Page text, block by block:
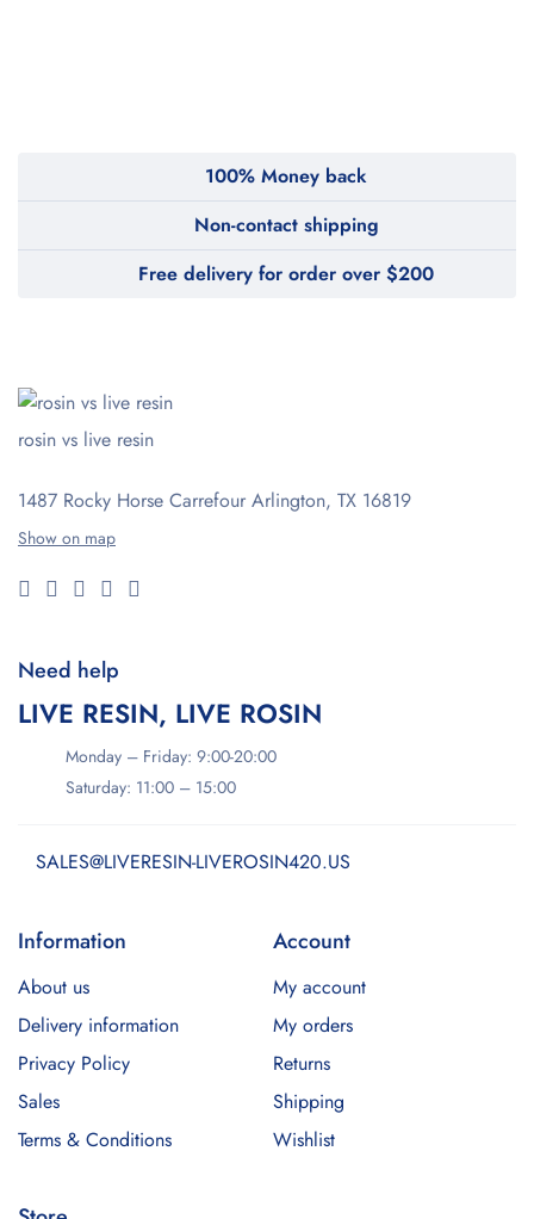
100% Money back
Non-contact shipping
Free delivery for order over $200
rosin vs live resin
1487 Rocky Horse Carrefour Arlington, TX 16819
Show on map
Need help
LIVE RESIN, LIVE ROSIN
Monday – Friday: 9:00-20:00
Saturday: 11:00 – 15:00
SALES@LIVERESIN-LIVEROSIN420.US
Information
About us
Delivery information
Privacy Policy
Sales
Terms & Conditions
Account
My account
My orders
Returns
Shipping
Wishlist